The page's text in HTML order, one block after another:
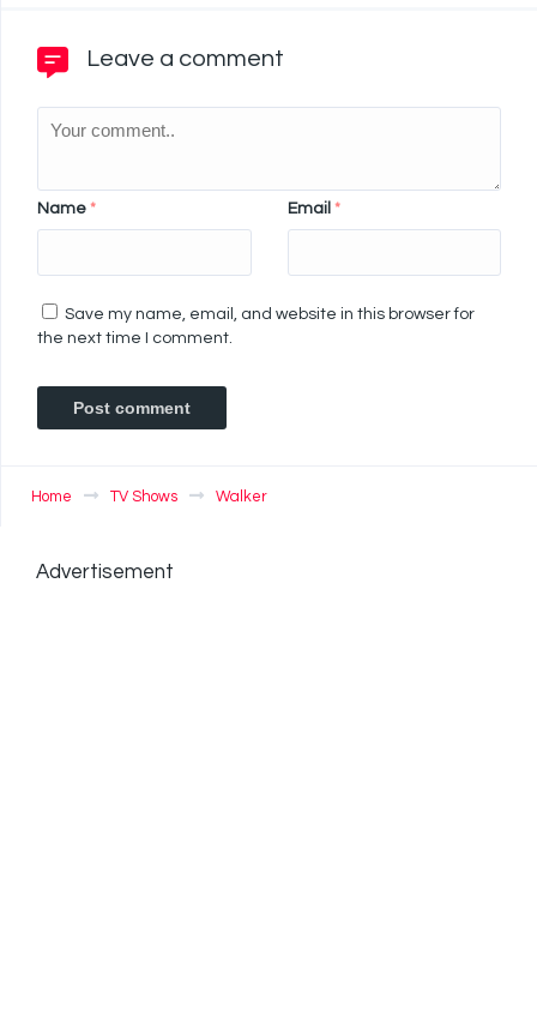
Leave a comment
Name * Email *
Save my name, email, and website in this browser for
the next time I comment.
Home TV Shows Walker
Advertisement